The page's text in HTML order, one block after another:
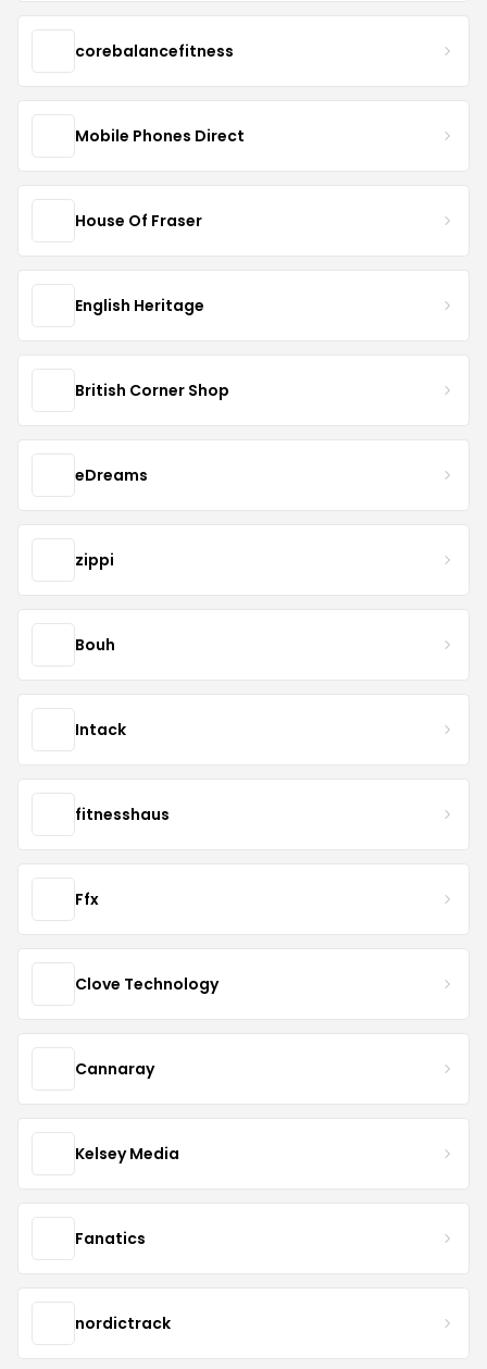
corebalancefitness
Mobile Phones Direct
House Of Fraser
English Heritage
British Corner Shop
eDreams
zippi
Bouh
Intack
fitnesshaus
Ffx
Clove Technology
Cannaray
Kelsey Media
Fanatics
nordictrack